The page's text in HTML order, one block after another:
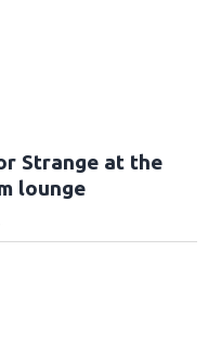
Strange at the
lounge